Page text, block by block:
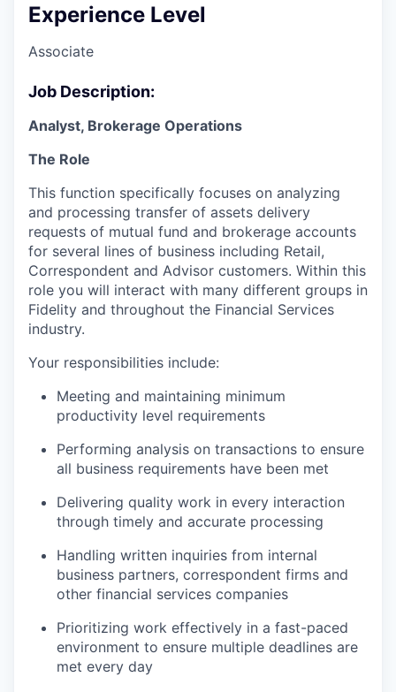
Experience Level
Associate
Job Description:
Analyst, Brokerage Operations
The Role
This function specifically focuses on analyzing
and processing transfer of assets delivery
requests of mutual fund and brokerage accounts
for several lines of business including Retail,
Correspondent and Advisor customers. Within this
role you will interact with many different groups in
Fidelity and throughout the Financial Services
industry.
Your responsibilities include:
Meeting and maintaining minimum
productivity level requirements
Performing analysis on transactions to ensure
all business requirements have been met
Delivering quality work in every interaction
through timely and accurate processing
Handling written inquiries from internal
business partners, correspondent firms and
other financial services companies
Prioritizing work effectively in a fast-paced
environment to ensure multiple deadlines are
met every day